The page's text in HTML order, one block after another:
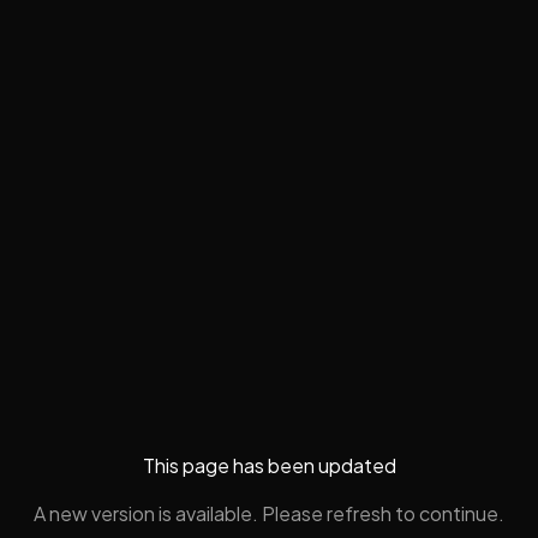
This page has been updated
A new version is available. Please refresh to continue.